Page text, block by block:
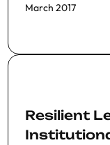
March 2017
Resilient